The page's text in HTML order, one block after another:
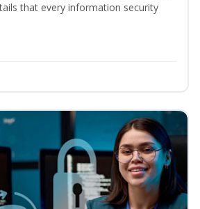
that every information security